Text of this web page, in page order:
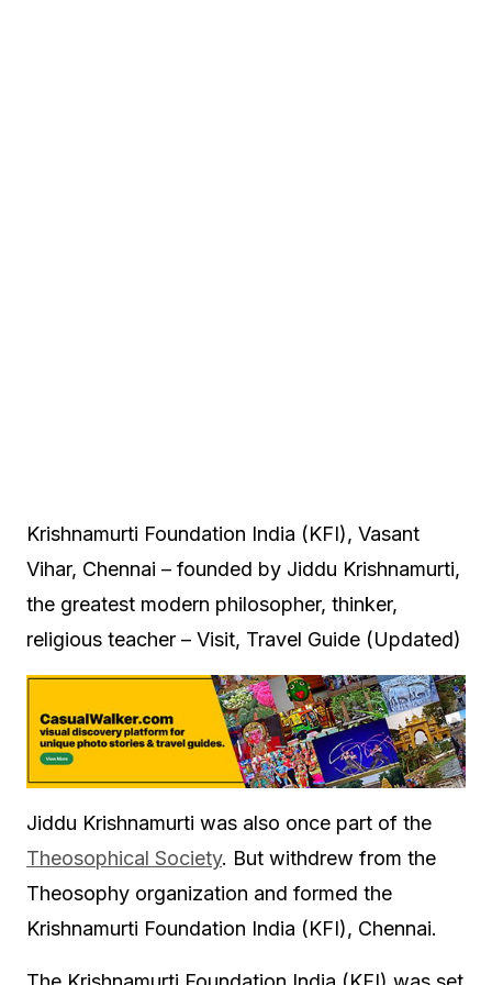
Krishnamurti Foundation India (KFI), Vasant
Vihar, Chennai – founded by Jiddu Krishnamurti,
the greatest modern philosopher, thinker,
religious teacher – Visit, Travel Guide (Updated)
Jiddu Krishnamurti was also once part of the
Theosophical Society. But withdrew from the
Theosophy organization and formed the
Krishnamurti Foundation India (KFI), Chennai.